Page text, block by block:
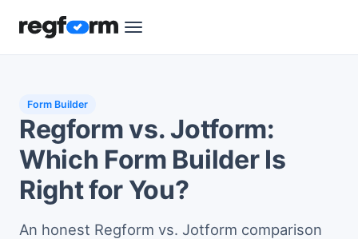
Form Builder
Regform vs. Jotform:
Which Form Builder Is
Right for You?
An honest Regform vs. Jotform comparison